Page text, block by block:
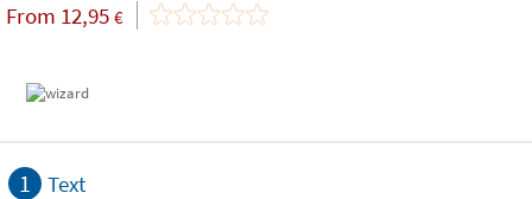
From 12,95 €
1 Text